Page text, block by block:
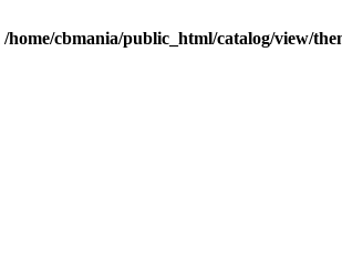
/home/cbmania/public_html/catalog/view/